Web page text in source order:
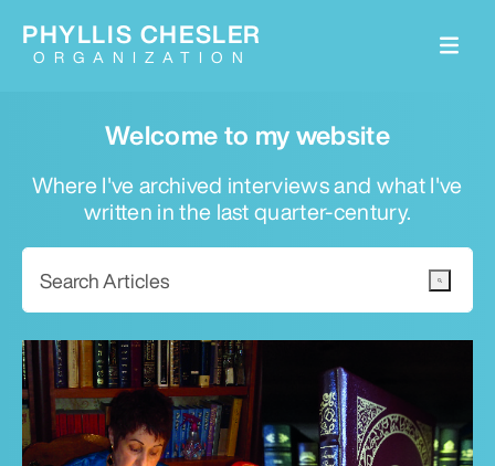
Welcome to my website
Where I've archived interviews and what I've
written in the last quarter-century.
PHYLLIS CHESLER
ORGANIZATION